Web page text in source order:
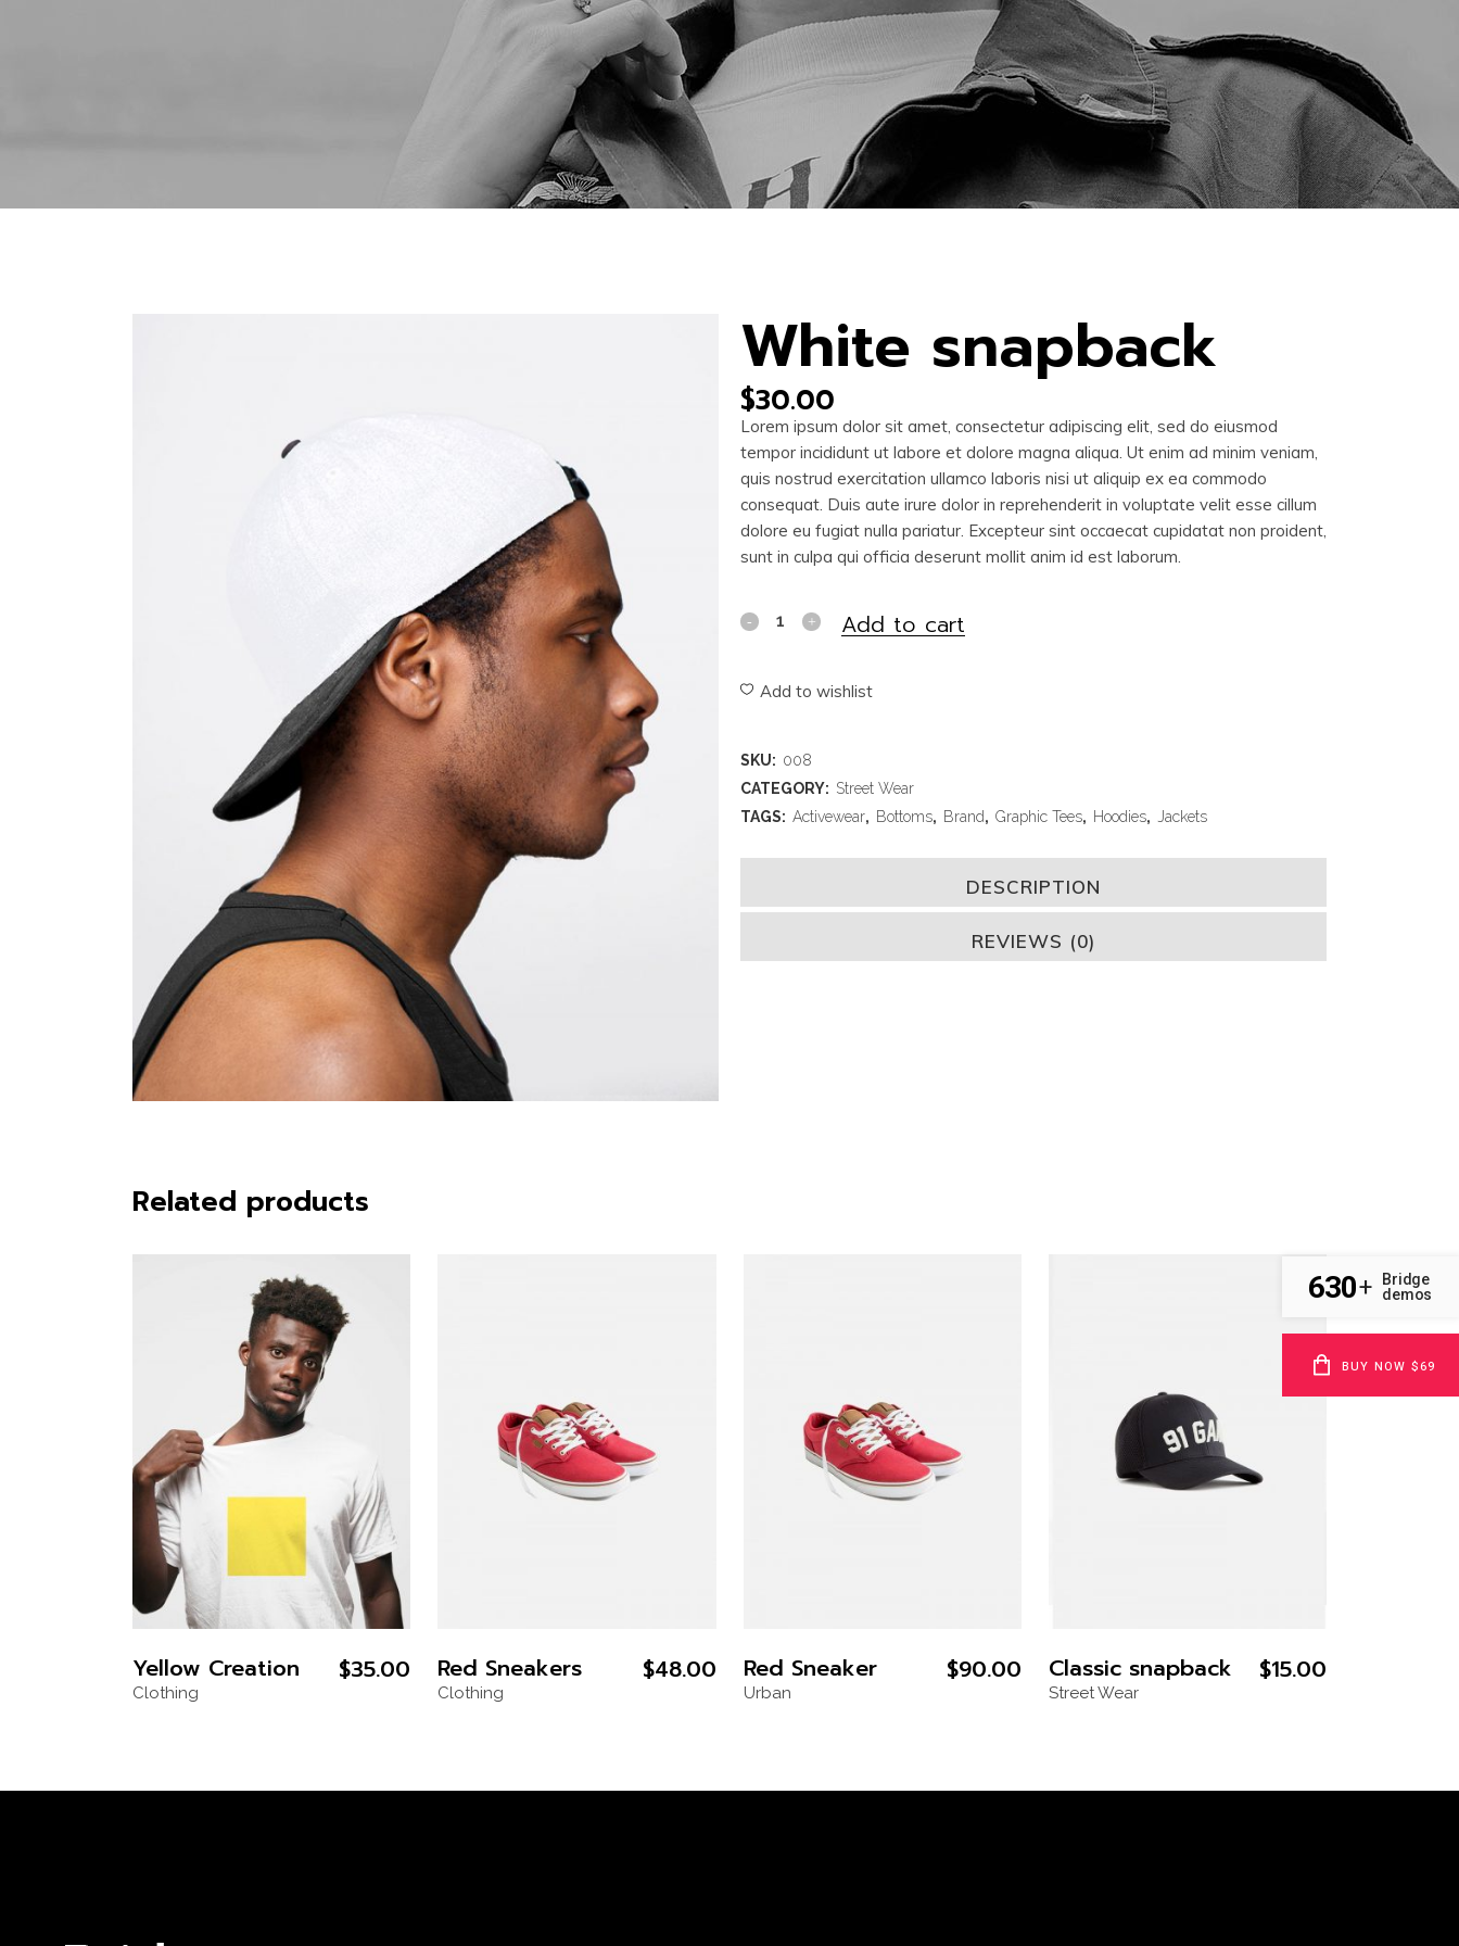
White snapback
$30.00
Lorem ipsum dolor sit amet, consectetur adipiscing elit, sed do eiusmod
tempor incididunt ut labore et dolore magna aliqua. Ut enim ad minim veniam,
quis nostrud exercitation ullamco laboris nisi ut aliquip ex ea commodo
consequat. Duis aute irure dolor in reprehenderit in voluptate velit esse cillum
dolore eu fugiat nulla pariatur. Excepteur sint occaecat cupidatat non proident,
sunt in culpa qui officia deserunt mollit anim id est laborum.
Add to cart
Add to wishlist
SKU: 008
CATEGORY: Street Wear
TAGS: Activewear, Bottoms, Brand, Graphic Tees, Hoodies, Jackets
DESCRIPTION
REVIEWS (0)
Related products
Clothing
Yellow Creation $35.00
Clothing
Red Sneakers $48.00
Urban
Red Sneaker $90.00
Street Wear
Classic snapback $15.00
630+
Bridge
demos
BUY NOW $69